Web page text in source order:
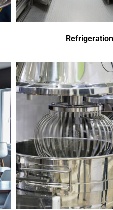
Refrigeration